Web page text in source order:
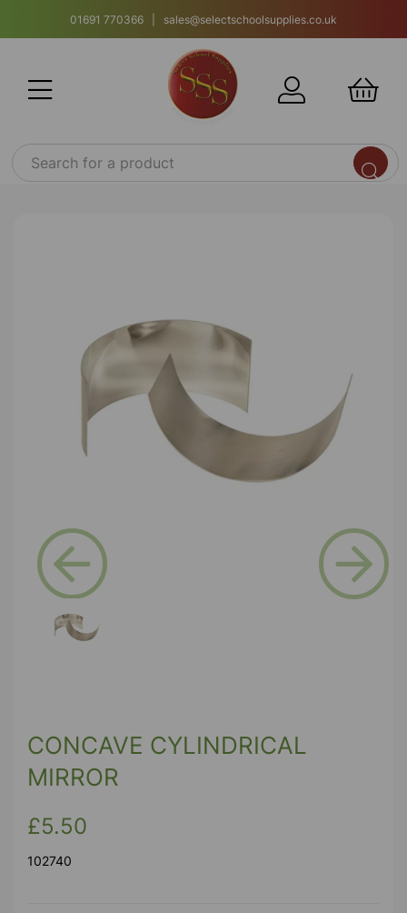
01691 770366 | sales@selectschoolsupplies.co.uk
Previous
CONCAVE CYLINDRICAL
MIRROR
£5.50
102740